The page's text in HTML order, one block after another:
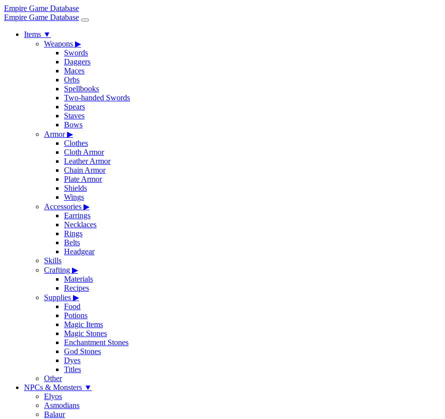
Empire Game Database
Empire Game Database
Items ▼
Weapons ▶
Swords
Daggers
Maces
Orbs
Spellbooks
Two-handed Swords
Spears
Staves
Bows
Armor▶
Clothes
Cloth Armor
Leather Armor
Chain Armor
Plate Armor
Shields
Wings
Accessories ▶
Earrings
Necklaces
Rings
Belts
Headgear
Skills
Crafting ▶
Materials
Recipes
Supplies ▶
Food
Potions
Magic Items
Magic Stones
Enchantment Stones
God Stones
Dyes
Titles
Other
NPCs & Monsters ▼
Elyos
Asmodians
Balaur